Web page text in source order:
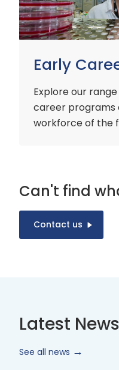
Early
Explore our
career programs
workforce of the
Can't find
Contact us
Latest News
See all news